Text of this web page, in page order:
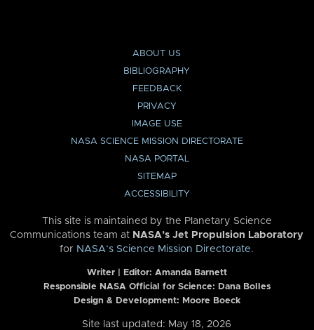
ABOUT US
BIBLIOGRAPHY
FEEDBACK
PRIVACY
IMAGE USE
NASA SCIENCE MISSION DIRECTORATE
NASA PORTAL
SITEMAP
ACCESSIBILITY
This site is maintained by the Planetary Science
Communications team at NASA’s Jet Propulsion Laboratory
for NASA’s Science Mission Directorate.
Writer | Editor: Amanda Barnett
Responsible NASA Official for Science: Dana Bolles
Design & Development: Moore Boeck
Site last updated: May 18, 2026